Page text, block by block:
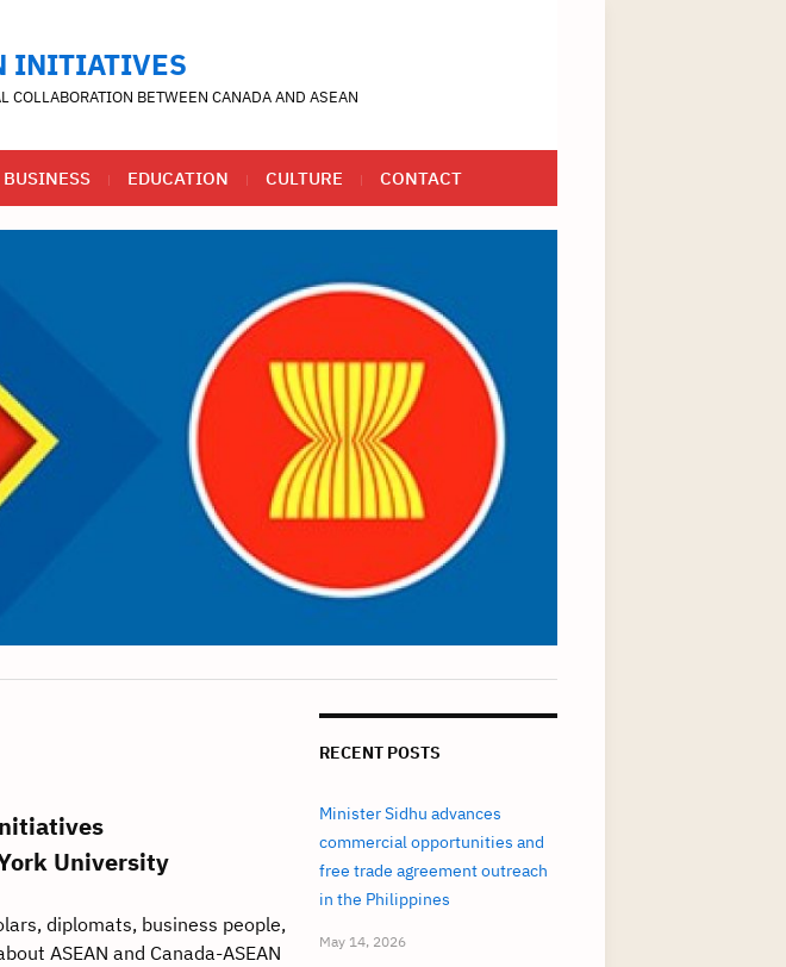
INITIATIVES
COLLABORATION BETWEEN CANADA AND ASEAN
BUSINESS EDUCATION CULTURE CONTACT
University
diplomats, business people,
ASEAN and Canada-ASEAN
RECENT POSTS
Minister Sidhu advances
commercial opportunities and
free trade agreement outreach
in the Philippines
May 14, 2026